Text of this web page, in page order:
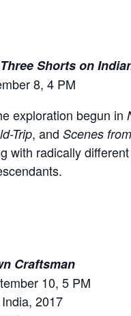
Shorts on
8, 4 PM
exploration begun in
Trip, andScenes
with radically
Craftsman
10, 5 PM
2017